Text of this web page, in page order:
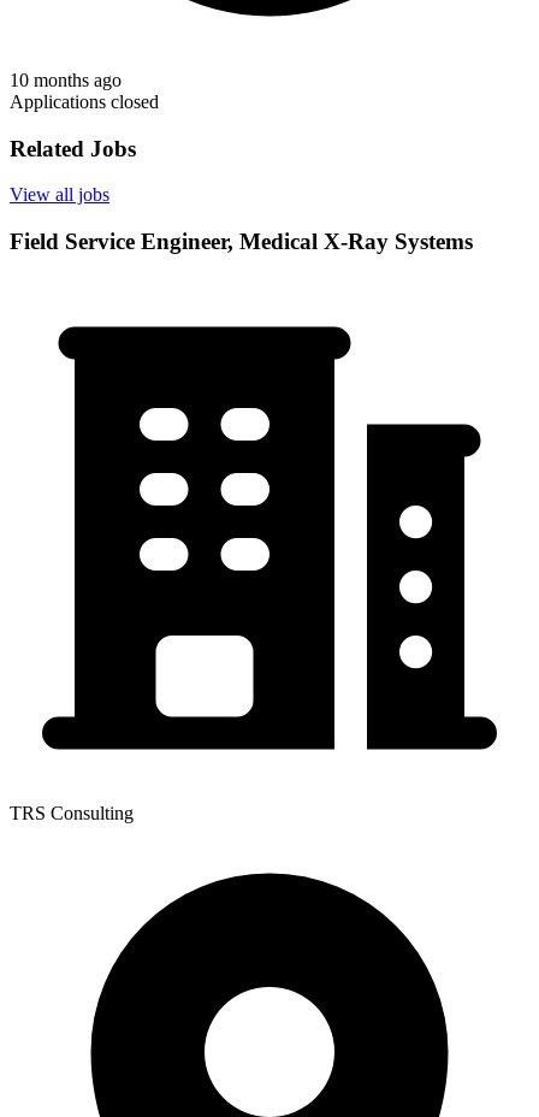
10 months ago
Applications closed
Related Jobs
View all jobs
Field Service Engineer, Medical X-Ray Systems
TRS Consulting